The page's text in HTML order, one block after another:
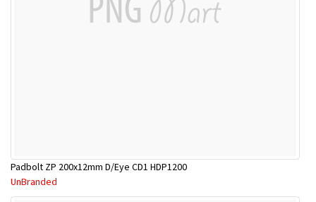
Padbolt ZP 200x12mm D/Eye CD1 HDP1200
UnBranded